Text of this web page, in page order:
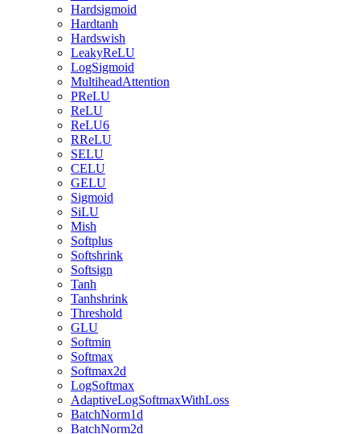
Hardsigmoid
Hardtanh
Hardswish
LeakyReLU
LogSigmoid
MultiheadAttention
PReLU
ReLU
ReLU6
RReLU
SELU
CELU
GELU
Sigmoid
SiLU
Mish
Softplus
Softshrink
Softsign
Tanh
Tanhshrink
Threshold
GLU
Softmin
Softmax
Softmax2d
LogSoftmax
AdaptiveLogSoftmaxWithLoss
BatchNorm1d
BatchNorm2d